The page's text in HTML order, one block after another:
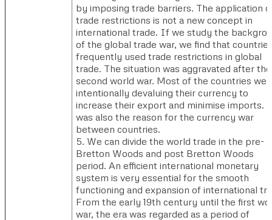
by imposing trade barriers. The application
trade restrictions is not a new concept in
international trade. If we study the
of the global trade war, we find that
frequently used trade restrictions in global
trade. The situation was aggravated after the
second world war. Most of the countries
intentionally devaluing their currency to
increase their export and minimise imports.
was also the reason for the currency war
between countries.
5. We can divide the world trade in the pre-
Bretton Woods and post Bretton Woods
period. An efficient international monetary
system is very essential for the smooth
functioning and expansion of international
From the early 19th century until the first
war, the era was regarded as a period of